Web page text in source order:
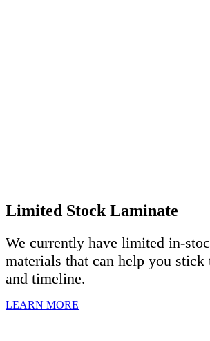
Limited Stock Laminate
We currently have limited in-
materials that can help you stick
and timeline.
LEARN MORE